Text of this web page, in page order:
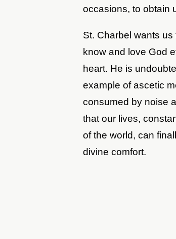
occasions, to obtain
St. Charbel wants
know and love God
heart. He is
example of ascetic
consumed by noise
that our lives,
of the world, can
divine comfort.